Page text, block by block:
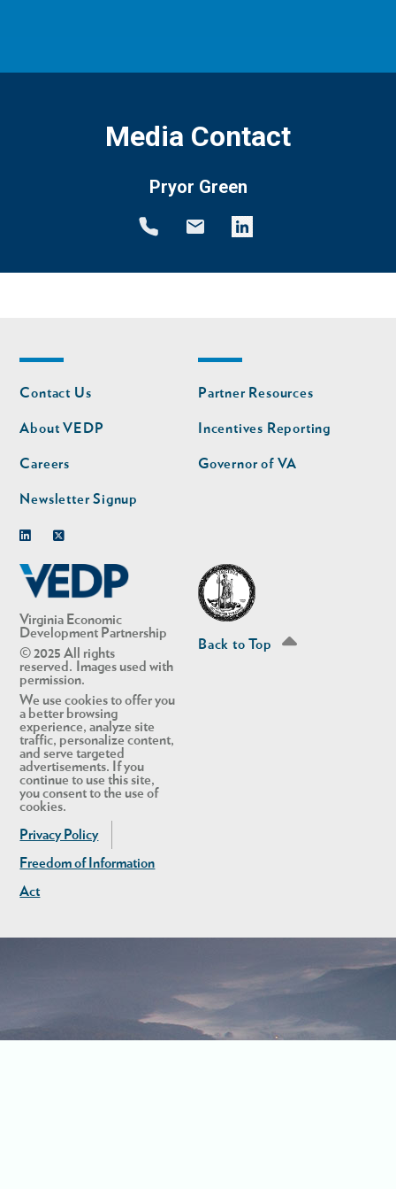
Media Contact
Pryor Green
Virginia Economic
Development Partnership
© 2025 All rights
reserved. Images used with
permission.
We use cookies to offer you
a better browsing
experience, analyze site
traffic, personalize content,
and serve targeted
advertisements. If you
continue to use this site,
you consent to the use of
cookies.
Privacy Policy
Freedom of Information
Act
Footer
nav
Contact Us
About VEDP
Careers
Newsletter Signup
Footer
nav
second
Partner Resources
Incentives Reporting
Governor of VA
Back to Top